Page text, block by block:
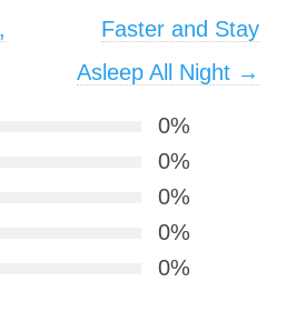
Faster and Stay
Asleep All Night →
0%
0%
0%
0%
0%